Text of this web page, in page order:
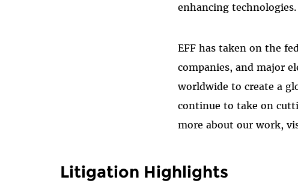
enhancing technologies.
EFF has taken on the
companies, and major
worldwide to create a
continue to take on
more about our work,
Litigation Highlights